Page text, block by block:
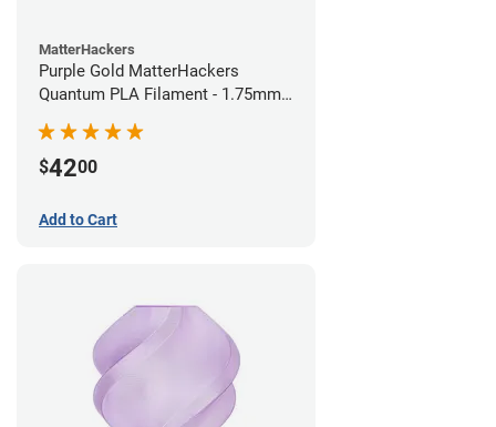
MatterHackers
Purple Gold MatterHackers
Quantum PLA Filament - 1.75mm
$4200
Add to Cart